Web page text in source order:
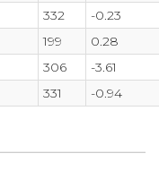
332
-0.23
199
0.28
306
-3.61
331 -0.94